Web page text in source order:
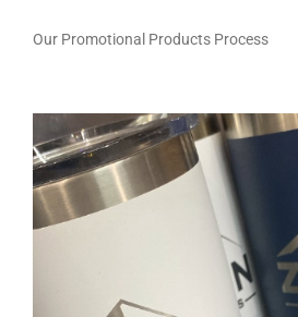
Our Promotional Products Process